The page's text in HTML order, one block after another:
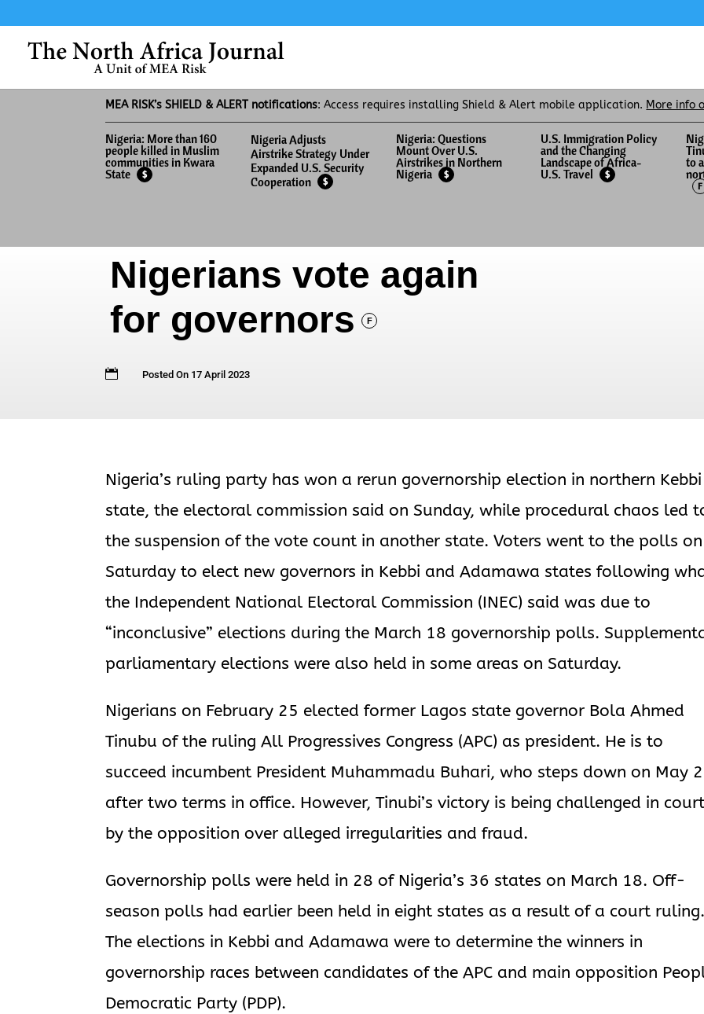
MEA RISK’s SHIELD & ALERT notifications: Access requires installing Shield & Alert mobile application. More info
Nigeria: More than 160
people killed in Muslim
communities in Kwara
State
$
Nigeria Adjusts
Airstrike Strategy Under
Expanded U.S. Security
Cooperation
$
Nigeria: Questions
Mount Over U.S.
Airstrikes in Northern
Nigeria
$
U.S. Immigration Policy
and the Changing
Landscape of Africa-
U.S. Travel
$
to
F
Nigerians vote again
for governors
F
 Posted On 17 April 2023
Nigeria’s ruling party has won a rerun governorship election in northern Kebbi
state, the electoral commission said on Sunday, while procedural chaos led
the suspension of the vote count in another state. Voters went to the polls on
Saturday to elect new governors in Kebbi and Adamawa states following
the Independent National Electoral Commission (INEC) said was due to
“inconclusive” elections during the March 18 governorship polls.
parliamentary elections were also held in some areas on Saturday.
Nigerians on February 25 elected former Lagos state governor Bola Ahmed
Tinubu of the ruling All Progressives Congress (APC) as president. He is to
succeed incumbent President Muhammadu Buhari, who steps down on May
after two terms in office. However, Tinubi’s victory is being challenged in
by the opposition over alleged irregularities and fraud.
Governorship polls were held in 28 of Nigeria’s 36 states on March 18. Off-
season polls had earlier been held in eight states as a result of a court
The elections in Kebbi and Adamawa were to determine the winners in
governorship races between candidates of the APC and main opposition
Democratic Party (PDP).